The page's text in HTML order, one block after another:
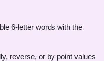
6-letter words with the
reverse, or by point values